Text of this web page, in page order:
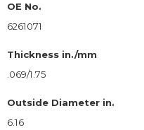
OE No.
6261071
Thickness in./mm
.069/1.75
Outside Diameter in.
6.16